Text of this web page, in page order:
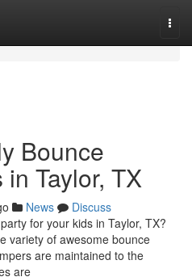
Bounce
Taylor, TX
News
Discuss
for your kids in Taylor, TX?
variety of awesome bounce
are maintained to the
are